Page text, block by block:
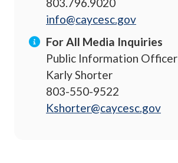
803.796.9020
info@caycesc.gov
For All Media Inquiries
Public Information Officer
Karly Shorter
803-550-9522
Kshorter@caycesc.gov